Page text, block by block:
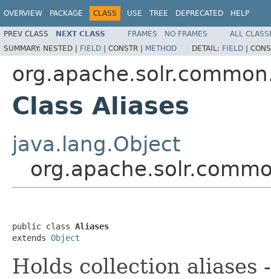
OVERVIEW PACKAGE CLASS USE TREE DEPRECATED HELP
PREV CLASS NEXT CLASS FRAMES NO FRAMES
ALL
SUMMARY: NESTED | FIELD | CONSTR | METHOD DETAIL: FIELD |
Class Aliases
java.lang.Object
public class Aliases
extends Object
Holds collection